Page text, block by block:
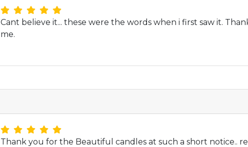
Cant believe it... these were the words when i first saw it.
me.
Thank you for the Beautiful candles at such a short notice..